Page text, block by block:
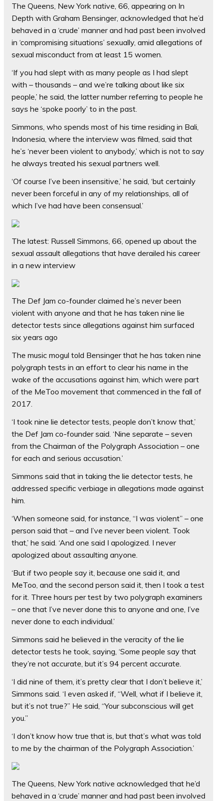
The Queens, New York native, 66, appearing on In
Depth with Graham Bensinger, acknowledged that he’d
behaved in a ‘crude’ manner and had past been involved
in ‘compromising situations’ sexually, amid allegations of
sexual misconduct from at least 15 women.
‘If you had slept with as many people as I had slept
with – thousands – and we’re talking about like six
people,’ he said, the latter number referring to people he
says he ‘spoke poorly’ to in the past.
Simmons, who spends most of his time residing in Bali,
Indonesia, where the interview was filmed, said that
he’s ‘never been violent to anybody,’ which is not to say
he always treated his sexual partners well.
‘Of course I’ve been insensitive,’ he said, ‘but certainly
never been forceful in any of my relationships, all of
which I’ve had have been consensual.’
The latest: Russell Simmons, 66, opened up about the
sexual assault allegations that have derailed his career
in a new interview
The Def Jam co-founder claimed he’s never been
violent with anyone and that he has taken nine lie
detector tests since allegations against him surfaced
six years ago
The music mogul told Bensinger that he has taken nine
polygraph tests in an effort to clear his name in the
wake of the accusations against him, which were part
of the MeToo movement that commenced in the fall of
2017.
‘I took nine lie detector tests, people don’t know that,’
the Def Jam co-founder said. ‘Nine separate – seven
from the Chairman of the Polygraph Association – one
for each and serious accusation.’
Simmons said that in taking the lie detector tests, he
addressed specific verbiage in allegations made against
him.
‘When someone said, for instance, “I was violent” – one
person said that – and I’ve never been violent. Took
that,’ he said. ‘And one said I apologized. I never
apologized about assaulting anyone.
‘But if two people say it, because one said it, and
MeToo, and the second person said it, then I took a test
for it. Three hours per test by two polygraph examiners
– one that I’ve never done this to anyone and one, I’ve
never done to each individual.’
Simmons said he believed in the veracity of the lie
detector tests he took, saying, ‘Some people say that
they’re not accurate, but it’s 94 percent accurate.
‘I did nine of them, it’s pretty clear that I don’t believe it,’
Simmons said. ‘I even asked if, “Well, what if I believe it,
but it’s not true?” He said, “Your subconscious will get
you.”
‘I don’t know how true that is, but that’s what was told
to me by the chairman of the Polygraph Association.’
The Queens, New York native acknowledged that he’d
behaved in a ‘crude’ manner and had past been involved